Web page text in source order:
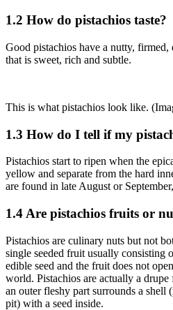
1.2 How do pistachios taste?
Good pistachios have a nutty,
that is sweet, rich and subtle.
This is what pistachios look like.
1.3 How do I tell if my
Pistachios start to ripen when the
yellow and separate from the hard
are found in late August or
1.4 Are pistachios fruits or
Pistachios are culinary nuts but not
single seeded fruit usually consisting
edible seed and the fruit does not
world. Pistachios are actually a
an outer fleshy part surrounds a shell
pit) with a seed inside.